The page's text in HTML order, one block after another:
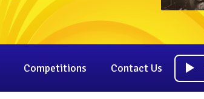
Competitions Contact Us